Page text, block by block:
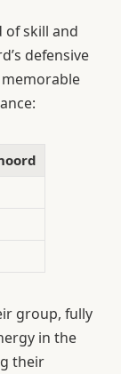
of skill and
defensive
group, fully
in the
their